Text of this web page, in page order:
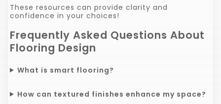
These resources can provide clarity and
confidence in your choices!
Frequently Asked Questions About
Flooring Design
What is smart flooring?
How can textured finishes enhance my space?